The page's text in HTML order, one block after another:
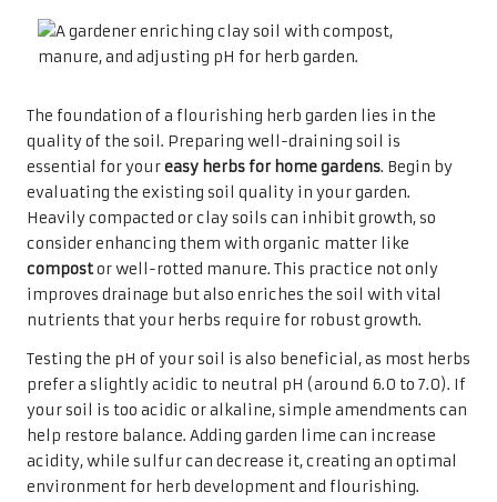
The foundation of a flourishing herb garden lies in the
quality of the soil. Preparing well-draining soil is
essential for youreasy herbs for home gardens. Begin by
evaluating the existing soil quality in your garden.
Heavily compacted or clay soils can inhibit growth, so
consider enhancing them with organic matter like
compostor well-rotted manure. This practice not only
improves drainage but also enriches the soil with vital
nutrients that your herbs require for robust growth.
Testing the pH of your soil is also beneficial, as most herbs
prefer a slightly acidic to neutral pH (around 6.0 to 7.0). If
your soil is too acidic or alkaline, simple amendments can
help restore balance. Adding garden lime can increase
acidity, while sulfur can decrease it, creating an optimal
environment for herb development and flourishing.